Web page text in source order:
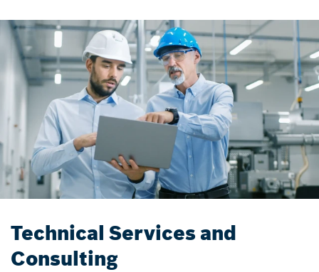
Technical Services and
Consulting